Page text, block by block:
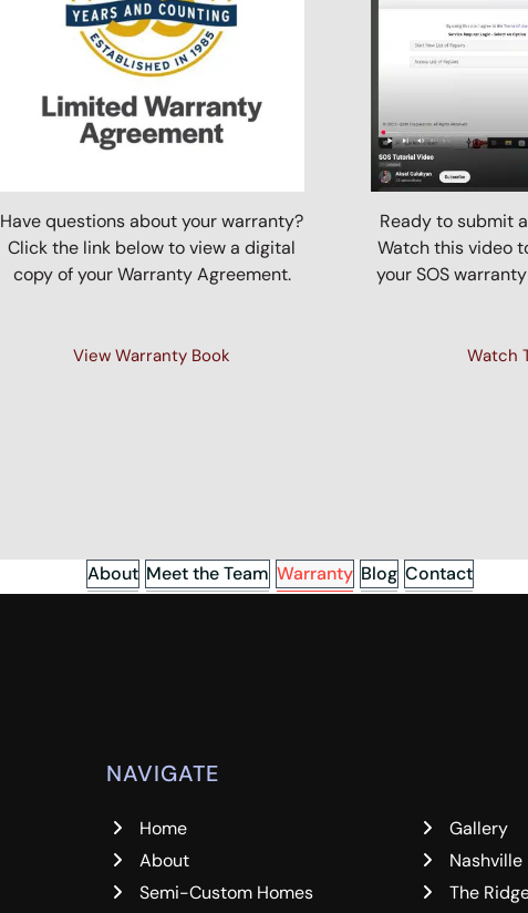
Have questions about your warranty?
Click the link below to view a digital
copy of your Warranty Agreement.
View Warranty Book
Ready to submit
Watch this video
your SOS
Watch
About Meet the Team Warranty Blog Contact
NAVIGATE
Home
About
Semi-Custom Homes
Gallery
The